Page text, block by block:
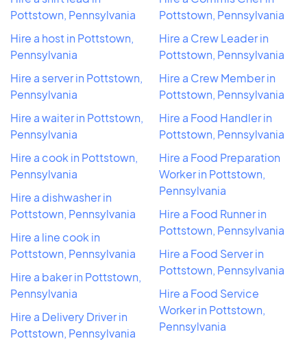
Pottstown, Pennsylvania
Hire a host in Pottstown,
Pennsylvania
Hire a server in Pottstown,
Pennsylvania
Hire a waiter in Pottstown,
Pennsylvania
Hire a cook in Pottstown,
Pennsylvania
Hire a dishwasher in
Pottstown, Pennsylvania
Hire a line cook in
Pottstown, Pennsylvania
Hire a baker in Pottstown,
Pennsylvania
Hire a Delivery Driver in
Pottstown, Pennsylvania
Pottstown, Pennsylvania
Hire a Crew Leader in
Pottstown, Pennsylvania
Hire a Crew Member in
Pottstown, Pennsylvania
Hire a Food Handler in
Pottstown, Pennsylvania
Hire a Food Preparation
Worker in Pottstown,
Pennsylvania
Hire a Food Runner in
Pottstown, Pennsylvania
Hire a Food Server in
Pottstown, Pennsylvania
Hire a Food Service
Worker in Pottstown,
Pennsylvania